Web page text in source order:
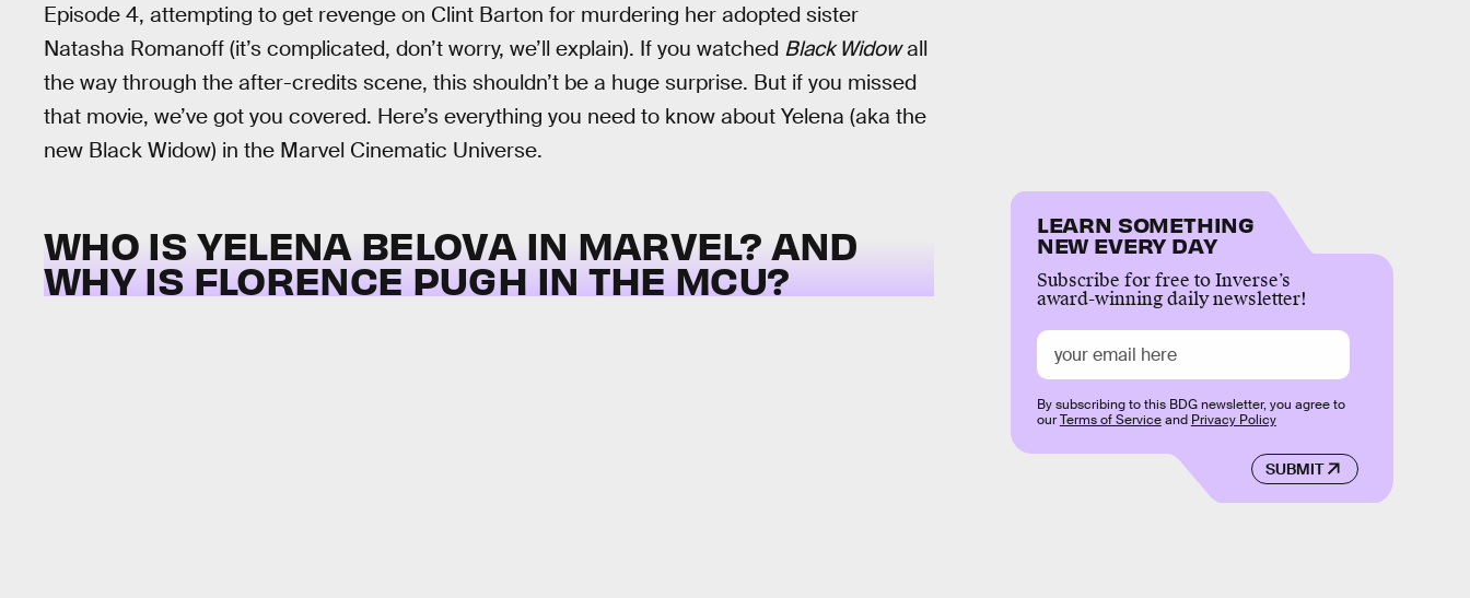
Episode 4, attempting to get revenge on Clint Barton for murdering her adopted sister
Natasha Romanoff (it’s complicated, don’t worry, we’ll explain). If you watched Black Widowall
the way through the after-credits scene, this shouldn’t be a huge surprise. But if you missed
that movie, we’ve got you covered. Here’s everything you need to know about Yelena (aka the
new Black Widow) in the Marvel Cinematic Universe.
WHO IS YELENA BELOVA IN MARVEL? AND
WHY IS FLORENCE PUGH IN THE MCU?
LEARN SOMETHING
NEW EVERY DAY
Subscribe for free to Inverse’s
award-winning daily newsletter!
SUBMIT
By subscribing to this BDG newsletter, you agree to
ourTerms of Serviceand Privacy Policy